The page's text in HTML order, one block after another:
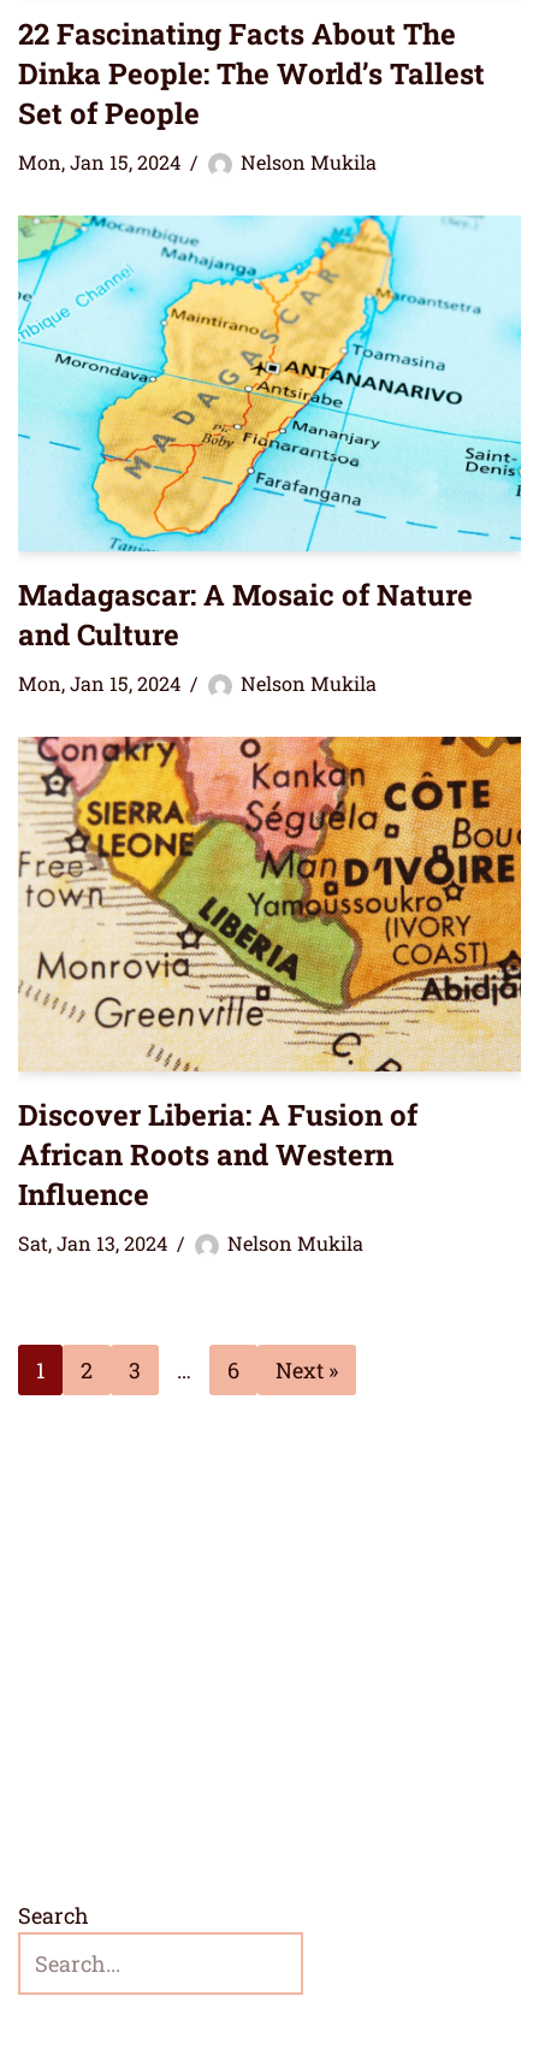
22 Fascinating Facts About The
Dinka People: The World’s Tallest
Set of People
Mon, Jan 15, 2024 Nelson Mukila
Madagascar: A Mosaic of Nature
and Culture
Mon, Jan 15, 2024 Nelson Mukila
Discover Liberia: A Fusion of
African Roots and Western
Influence
Sat, Jan 13, 2024 Nelson Mukila
1 2 3 … 6 Next »
Search